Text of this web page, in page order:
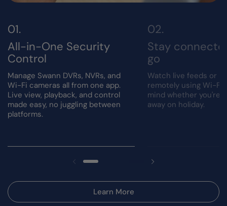
All-in-One Security
Control
Manage Swann DVRs, NVRs, and
Wi-Fi cameras all from one app.
Live view, playback, and control
made easy, no juggling between
platforms.
Stay
go
Watch live feeds or
remotely using Wi-Fi.
mind whether you're
away on holiday.
Learn More